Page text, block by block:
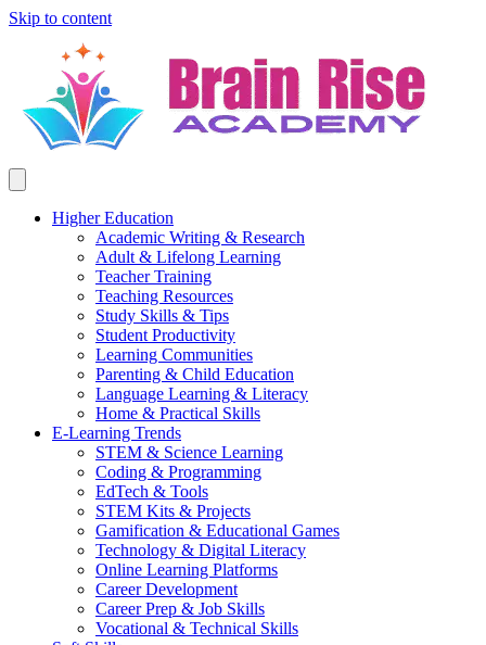
Skip to content
Higher Education
Academic Writing & Research
Adult & Lifelong Learning
Teacher Training
Teaching Resources
Study Skills & Tips
Student Productivity
Learning Communities
Parenting & Child Education
Language Learning & Literacy
Home & Practical Skills
E-Learning Trends
STEM & Science Learning
Coding & Programming
EdTech & Tools
STEM Kits & Projects
Gamification & Educational Games
Technology & Digital Literacy
Online Learning Platforms
Career Development
Career Prep & Job Skills
Vocational & Technical Skills